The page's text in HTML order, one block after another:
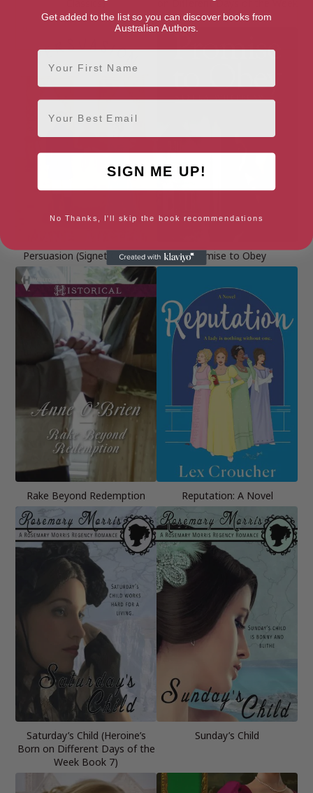
Classics)
on Different Days of the Week
Book 2)
Persuasion (Signet Classics) Promise to Obey
Rake Beyond Redemption Reputation: A Novel
Saturday’s Child (Heroine’s
Born on Different Days of the
Week Book 7)
Sunday’s Child
Get added to the list so you can discover books from
Australian Authors.
First Name
Email
SIGN ME UP!
No Thanks, I'll skip the book recommendations